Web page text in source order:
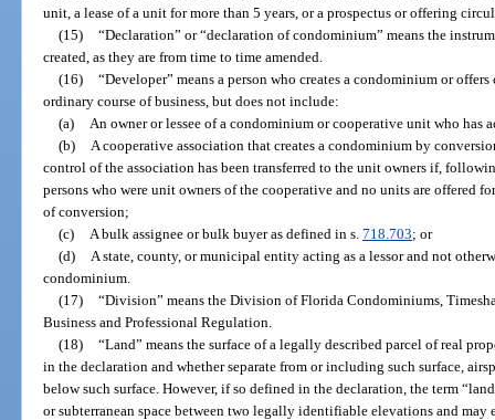
unit, a lease of a unit for more than 5 years, or a prospectus or offering
(15) “Declaration” or “declaration of condominium” means the
created, as they are from time to time amended.
(16) “Developer” means a person who creates a condominium or
ordinary course of business, but does not include:
(a)
An owner or lessee of a condominium or cooperative unit who has
(b)
A cooperative association that creates a condominium by
control of the association has been transferred to the unit owners if,
persons who were unit owners of the cooperative and no units are offered
of conversion;
(c)
A bulk assignee or bulk buyer as defined in s. 718.703; or
(d)
A state, county, or municipal entity acting as a lessor and not
condominium.
(17) “Division” means the Division of Florida Condominiums,
Business and Professional Regulation.
(18) “Land” means the surface of a legally described parcel of real
in the declaration and whether separate from or including such surface,
below such surface. However, if so defined in the declaration, the term
or subterranean space between two legally identifiable elevations and may